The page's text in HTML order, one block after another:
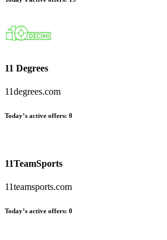
11 Degrees
11degrees.com
Today’s active offers: 0
11TeamSports
11teamsports.com
Today’s active offers: 0